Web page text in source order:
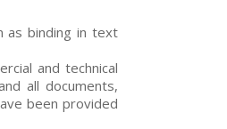
as binding in text
and technical
all documents,
been provided